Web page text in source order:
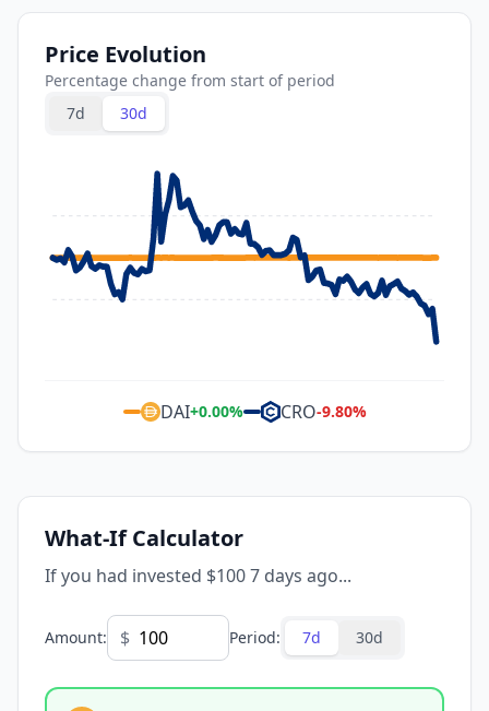
Price Evolution
Percentage change from start of period
7d
30d
DAI+0.00% CRO-9.80%
What-If Calculator
If you had invested $100 7 days ago...
Amount: $ Period: 7d 30d